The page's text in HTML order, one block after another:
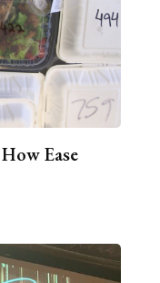
Ease